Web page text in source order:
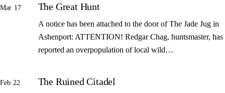
Mar 17 The Great Hunt
A notice has been attached to the door of The Jade Jug in
Ashenport: ATTENTION! Redgar Chag, huntsmaster, has
reported an overpopulation of local wild…
Feb 22 The Ruined Citadel